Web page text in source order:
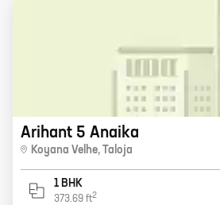
Arihant 5 Anaika
Koyana Velhe, Taloja
1 BHK
373.69 ft2